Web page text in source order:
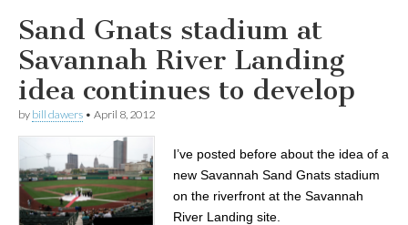
Sand Gnats stadium at
Savannah River Landing
idea continues to develop
by bill dawers • April 8, 2012
I’ve posted before about the idea of a
new Savannah Sand Gnats stadium
on the riverfront at the Savannah
River Landing site.